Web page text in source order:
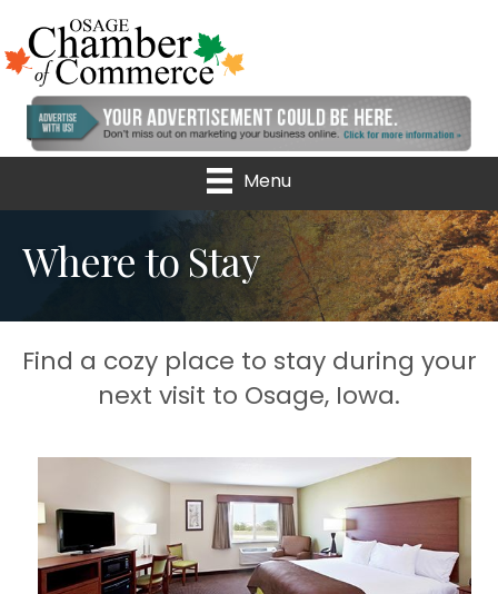
Menu
Where to Stay
Find a cozy place to stay during your
next visit to Osage, Iowa.